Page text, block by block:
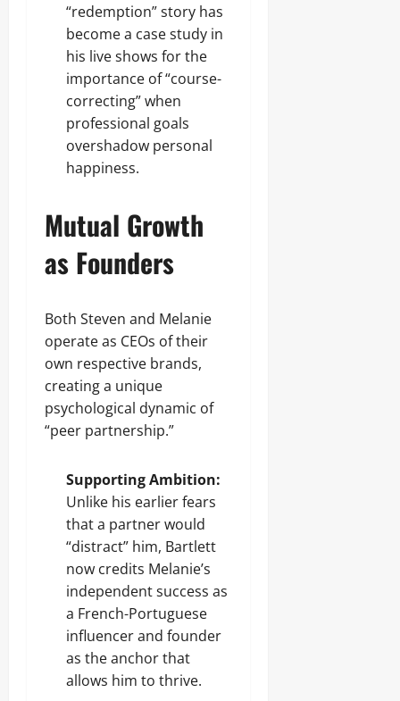
“redemption” story has
become a case study in
his live shows for the
importance of “course-
correcting” when
professional goals
overshadow personal
happiness.
Mutual Growth
as Founders
Both Steven and Melanie
operate as CEOs of their
own respective brands,
creating a unique
psychological dynamic of
“peer partnership.”
Supporting Ambition:
Unlike his earlier fears
that a partner would
“distract” him, Bartlett
now credits Melanie’s
independent success as
a French-Portuguese
influencer and founder
as the anchor that
allows him to thrive.